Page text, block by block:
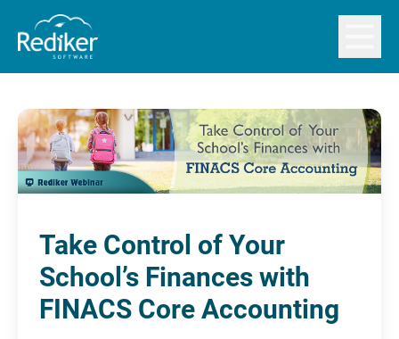
Take Control of Your
School’s Finances with
FINACS Core Accounting